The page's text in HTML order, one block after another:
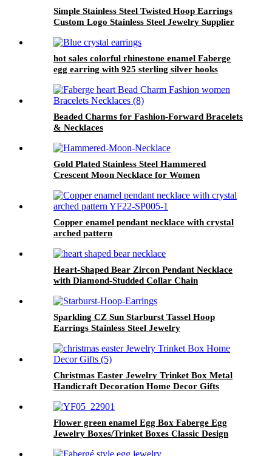
Simple Stainless Steel Twisted Hoop Earrings
Custom Logo Stainless Steel Jewelry Supplier
hot sales colorful rhinestone enamel Faberge
egg earring with 925 sterling silver hooks
Beaded Charms for Fashion-Forward Bracelets
& Necklaces
Gold Plated Stainless Steel Hammered
Crescent Moon Necklace for Women
Copper enamel pendant necklace with crystal
arched pattern
Heart-Shaped Bear Zircon Pendant Necklace
with Diamond-Studded Collar Chain
Sparkling CZ Sun Starburst Tassel Hoop
Earrings Stainless Steel Jewelry
Christmas Easter Jewelry Trinket Box Metal
Handicraft Decoration Home Decor Gifts
Flower green enamel Egg Box Faberge Egg
Jewelry Boxes/Trinket Boxes Classic Design